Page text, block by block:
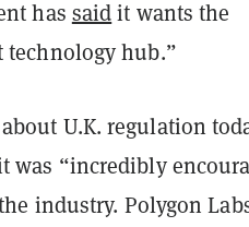
has saidit wants the
technology hub.”
U.K. regulation
was “incredibly
industry. Polygon